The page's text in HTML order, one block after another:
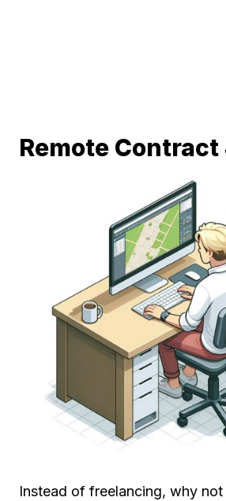
Remote Contract
Instead of freelancing, why